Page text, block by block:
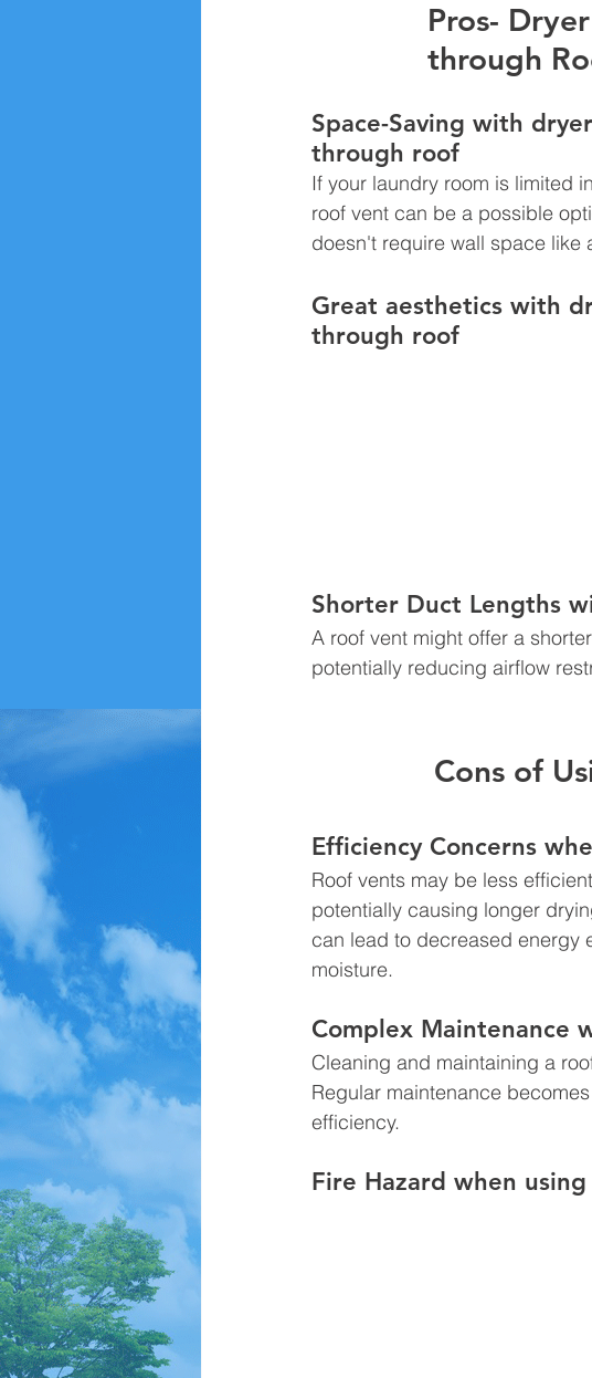
Pros-
through
Space-Saving with
through roof
If your laundry room is limited
roof vent can be a possible
doesn't require wall space like
Great aesthetics with d
through roof
Shorter Duct Lengths
A roof vent might offer a
potentially reducing airflow
Cons of
Efficiency Concerns
Roof vents may be less
potentially causing longer
can lead to decreased energy
moisture.
Complex Maintenance
Cleaning and maintaining a
Regular maintenance
efficiency.
Fire Hazard when